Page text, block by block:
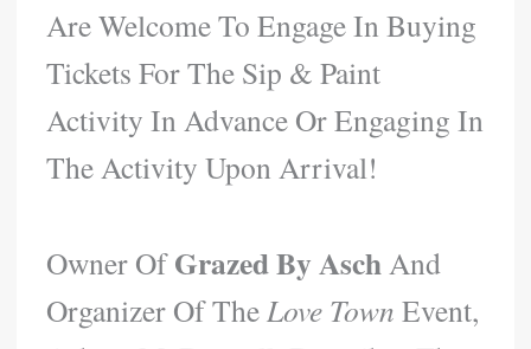
Are Welcome To Engage In Buying
Tickets For The Sip & Paint
Activity In Advance Or Engaging In
The Activity Upon Arrival!
Owner OfGrazed By AschAnd
Organizer Of TheLove Town Event,